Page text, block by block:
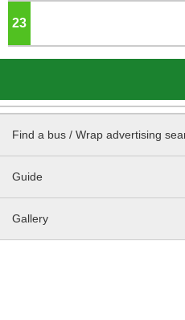
23
Find a bus / Wrap advertising
Guide
Gallery